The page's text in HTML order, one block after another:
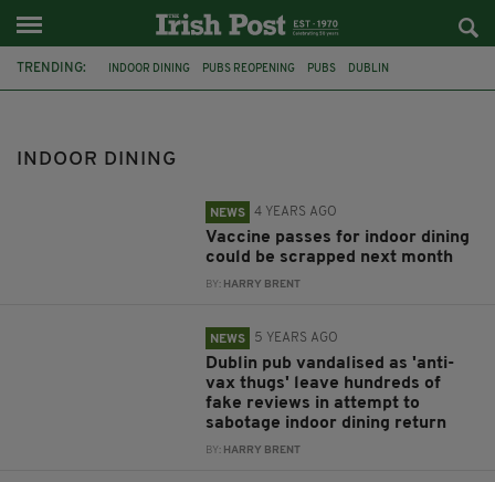
TRENDING: INDOOR DINING PUBS REOPENING PUBS DUBLIN
INDOOR DINING
NEWS 4 YEARS AGO
Vaccine passes for indoor dining
could be scrapped next month
BY: HARRY BRENT
NEWS 5 YEARS AGO
Dublin pub vandalised as 'anti-
vax thugs' leave hundreds of
fake reviews in attempt to
sabotage indoor dining return
BY: HARRY BRENT